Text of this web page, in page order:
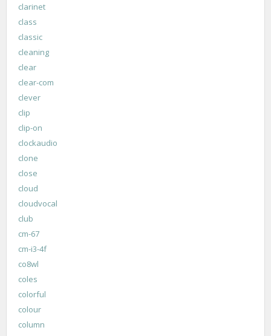
clarinet
class
classic
cleaning
clear
clear-com
clever
clip
clip-on
clockaudio
clone
close
cloud
cloudvocal
club
cm-67
cm-i3-4f
co8wl
coles
colorful
colour
column